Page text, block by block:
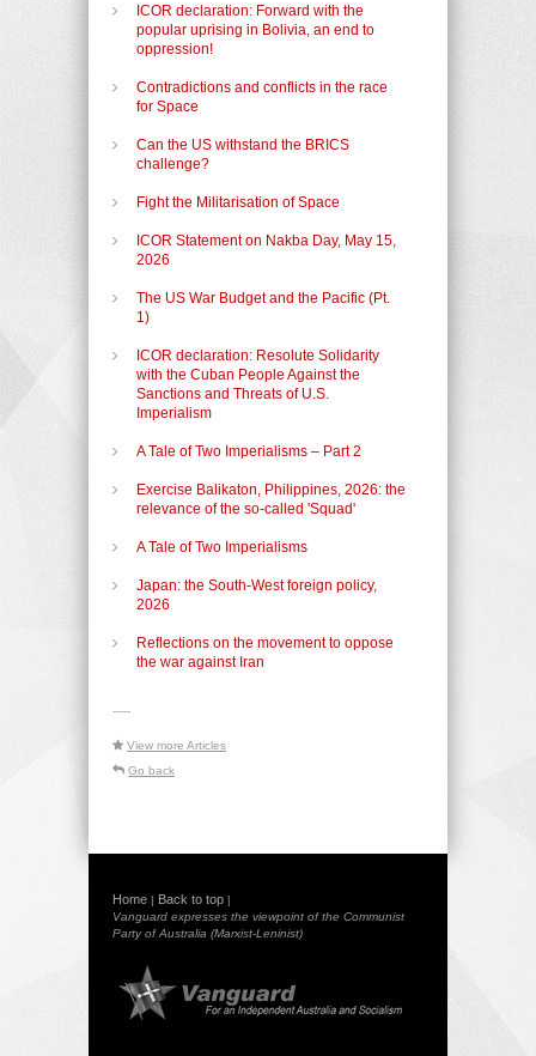
ICOR declaration: Forward with the
popular uprising in Bolivia, an end to
oppression!
Contradictions and conflicts in the race
for Space
Can the US withstand the BRICS
challenge?
Fight the Militarisation of Space
ICOR Statement on Nakba Day, May 15,
2026
The US War Budget and the Pacific (Pt.
1)
ICOR declaration: Resolute Solidarity
with the Cuban People Against the
Sanctions and Threats of U.S.
Imperialism
A Tale of Two Imperialisms – Part 2
Exercise Balikaton, Philippines, 2026: the
relevance of the so-called 'Squad'
A Tale of Two Imperialisms
Japan: the South-West foreign policy,
2026
Reflections on the movement to oppose
the war against Iran
-----
View more Articles
Go back
Home | Back to top |
Vanguard expresses the viewpoint of the Communist
Party of Australia (Marxist-Leninist)